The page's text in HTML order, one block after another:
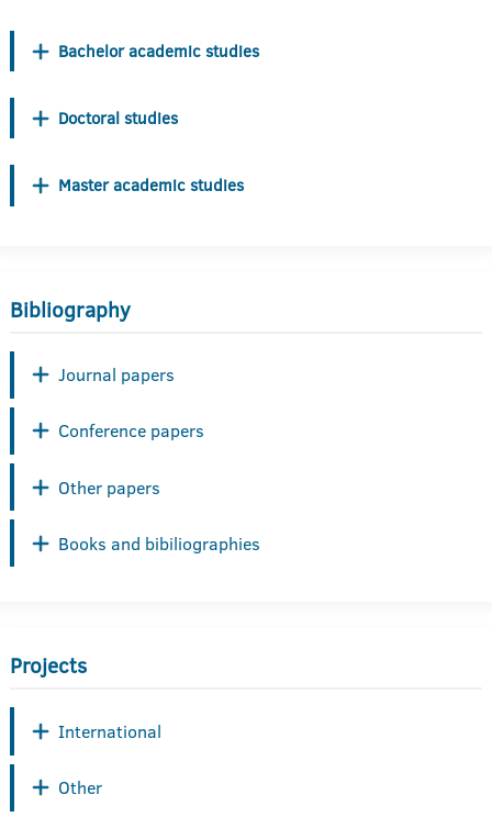
Bachelor academic studies
Doctoral studies
Master academic studies
Bibliography
Journal papers
Conference papers
Other papers
Books and bibiliographies
Projects
International
Other